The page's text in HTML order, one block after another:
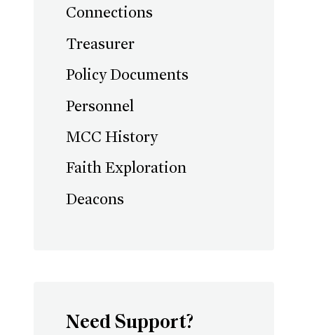
Connections
Treasurer
Policy Documents
Personnel
MCC History
Faith Exploration
Deacons
Need Support?